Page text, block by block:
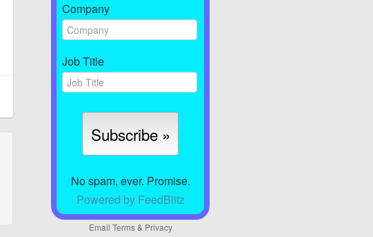
Company
Job Title
No spam, ever. Promise.
Powered by FeedBlitz
Email Terms& Privacy